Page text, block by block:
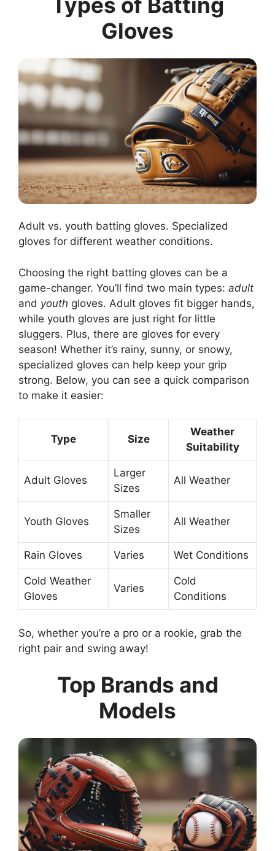
Gloves
Adult vs. youth batting gloves. Specialized
gloves for different weather conditions.
Choosing the right batting gloves can be a
game-changer. You’ll find two main types: adult
and youth gloves. Adult gloves fit bigger hands,
while youth gloves are just right for little
sluggers. Plus, there are gloves for every
season! Whether it’s rainy, sunny, or snowy,
specialized gloves can help keep your grip
strong. Below, you can see a quick comparison
to make it easier:
Type Size
Weather
Suitability
Adult Gloves
Larger
Sizes
All Weather
Youth Gloves
Smaller
Sizes
All Weather
Rain Gloves Varies Wet Conditions
Cold Weather
Gloves
Varies
Cold
Conditions
So, whether you’re a pro or a rookie, grab the
right pair and swing away!
Top Brands and
Models